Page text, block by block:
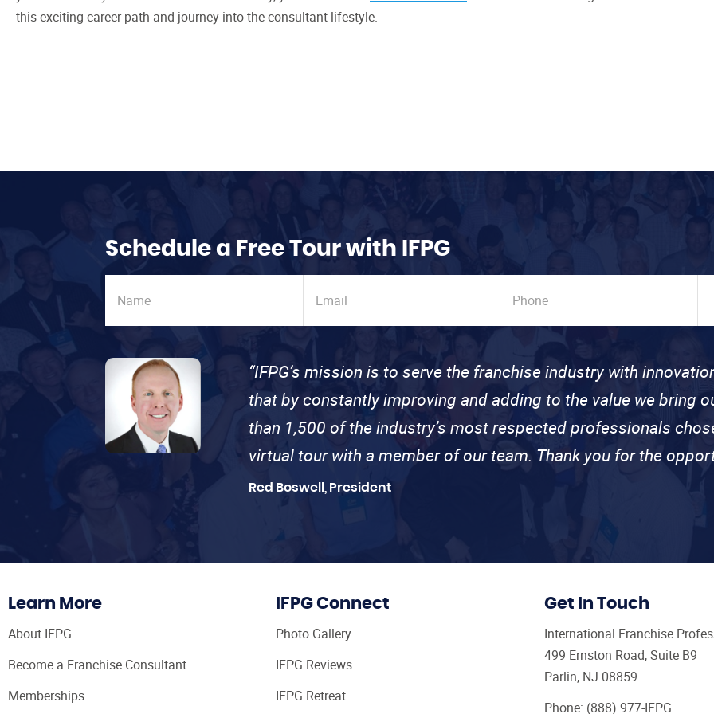
this exciting career path and journey into the consultant lifestyle.
Schedule a Free Tour with IFPG
“IFPG’s mission is to serve the franchise industry with
that by constantly improving and adding to the value we bring
than 1,500 of the industry’s most respected professionals
virtual tour with a member of our team. Thank you for the
Red Boswell, President
Learn More
About IFPG
Become a Franchise Consultant
Memberships
IFPG Connect
Photo Gallery
IFPG Reviews
IFPG Retreat
Get In Touch
International Franchise
499 Ernston Road, Suite B9
Parlin, NJ 08859
Phone: (888) 977-IFPG